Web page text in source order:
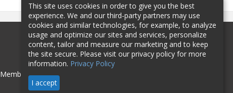
Membership Sponsorship
This site uses cookies in order to give you the best
experience. We and our third-party partners may use
cookies and similar technologies, for example, to analyze
usage and optimize our sites and services, personalize
content, tailor and measure our marketing and to keep
the site secure. Please visit our privacy policy for more
information. Privacy Policy
I accept